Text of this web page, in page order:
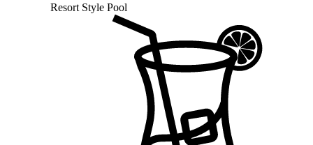
Resort Style Pool